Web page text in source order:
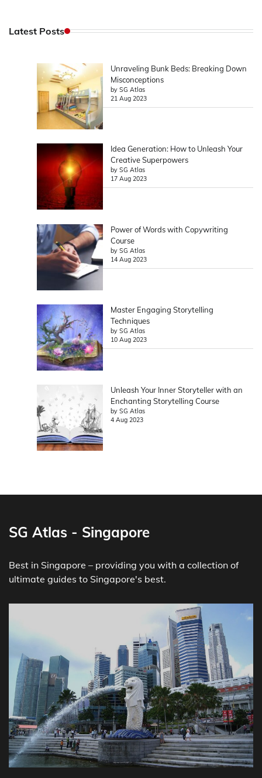
Latest Posts
Unraveling Bunk Beds: Breaking Down
Misconceptions
by SG Atlas
21 Aug 2023
Idea Generation: How to Unleash Your
Creative Superpowers
by SG Atlas
17 Aug 2023
Power of Words with Copywriting
Course
by SG Atlas
14 Aug 2023
Master Engaging Storytelling
Techniques
by SG Atlas
10 Aug 2023
Unleash Your Inner Storyteller with an
Enchanting Storytelling Course
by SG Atlas
4 Aug 2023
SG Atlas - Singapore
Best in Singapore – providing you with a collection of
ultimate guides to Singapore's best.